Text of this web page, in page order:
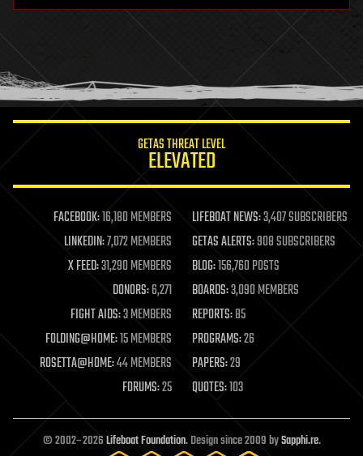
humor
information science
life extension
machine learning
mapping
materials
mathematics
military
mobile phones
moore's law
nanotechnology
neuroscience
open access
open source
GETAS THREAT LEVEL
ELEVATED
FACEBOOK:16,180 MEMBERS LIFEBOAT NEWS:3,407 SUBSCRIBERS
LINKEDIN:7,072 MEMBERS GETAS ALERTS:908 SUBSCRIBERS
X FEED:31,290 MEMBERS BLOG:156,760 POSTS
DONORS:6,271 BOARDS:3,090 MEMBERS
FIGHT AIDS:3 MEMBERS REPORTS:85
FOLDING@HOME:15 MEMBERS PROGRAMS:26
ROSETTA@HOME:44 MEMBERS PAPERS:29
FORUMS:25 QUOTES:103
© 2002–2026Lifeboat Foundation. Design since 2009 bySapphi.re.